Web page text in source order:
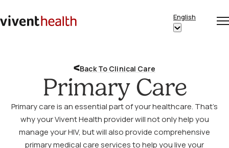
Home
English
Show
Back To Clinical Care
Primary Care
Primary care is an essential part of your healthcare. That’s
why your Vivent Health provider will not only help you
manage your HIV, but will also provide comprehensive
primary medical care services to help you live your